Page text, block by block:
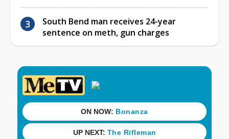
South Bend man receives 24-year
sentence on meth, gun charges